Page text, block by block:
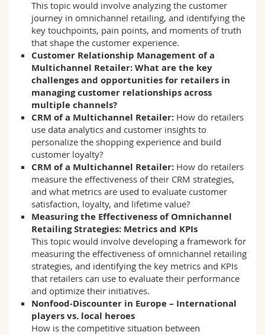
This topic would involve analyzing the customer
journey in omnichannel retailing, and identifying the
key touchpoints, pain points, and moments of truth
that shape the customer experience.
Customer Relationship Management of a
Multichannel Retailer: What are the key
challenges and opportunities for retailers in
managing customer relationships across
multiple channels?
CRM of a Multichannel Retailer: How do retailers
use data analytics and customer insights to
personalize the shopping experience and build
customer loyalty?
CRM of a Multichannel Retailer: How do retailers
measure the effectiveness of their CRM strategies,
and what metrics are used to evaluate customer
satisfaction, loyalty, and lifetime value?
Measuring the Effectiveness of Omnichannel
Retailing Strategies: Metrics and KPIs
This topic would involve developing a framework for
measuring the effectiveness of omnichannel retailing
strategies, and identifying the key metrics and KPIs
that retailers can use to evaluate their performance
and optimize their initiatives.
Nonfood-Discounter in Europe – International
players vs. local heroes
How is the competitive situation between